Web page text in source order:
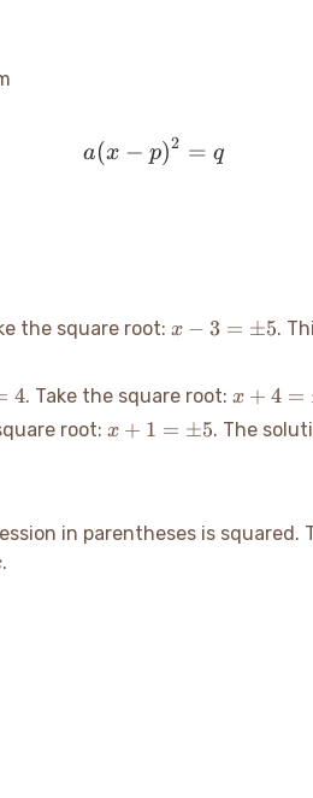
a(x - p)^2 = q
a(x − p)2 = q
the square root:x -
±5
x − 3 = ±5.
4. Take the square root: x+4
=
±2
x + 4 =
root:x+1
x + 1 = ±5. The
in parentheses is
.